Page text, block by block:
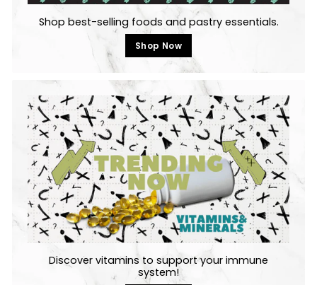
Shop best-selling foods and pastry essentials.
Shop Now
Discover vitamins to support your immune
system!